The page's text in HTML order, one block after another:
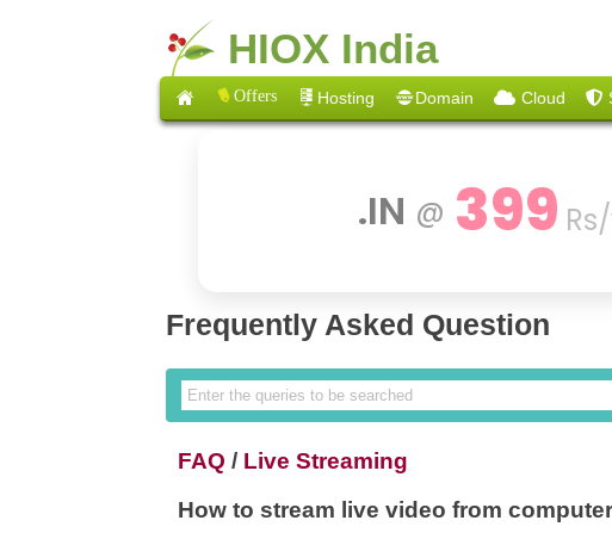
HIOX India
Offers Hosting Domain Cloud
.IN @ 399
Frequently Asked Question
FAQ / Live Streaming
How to stream live video from